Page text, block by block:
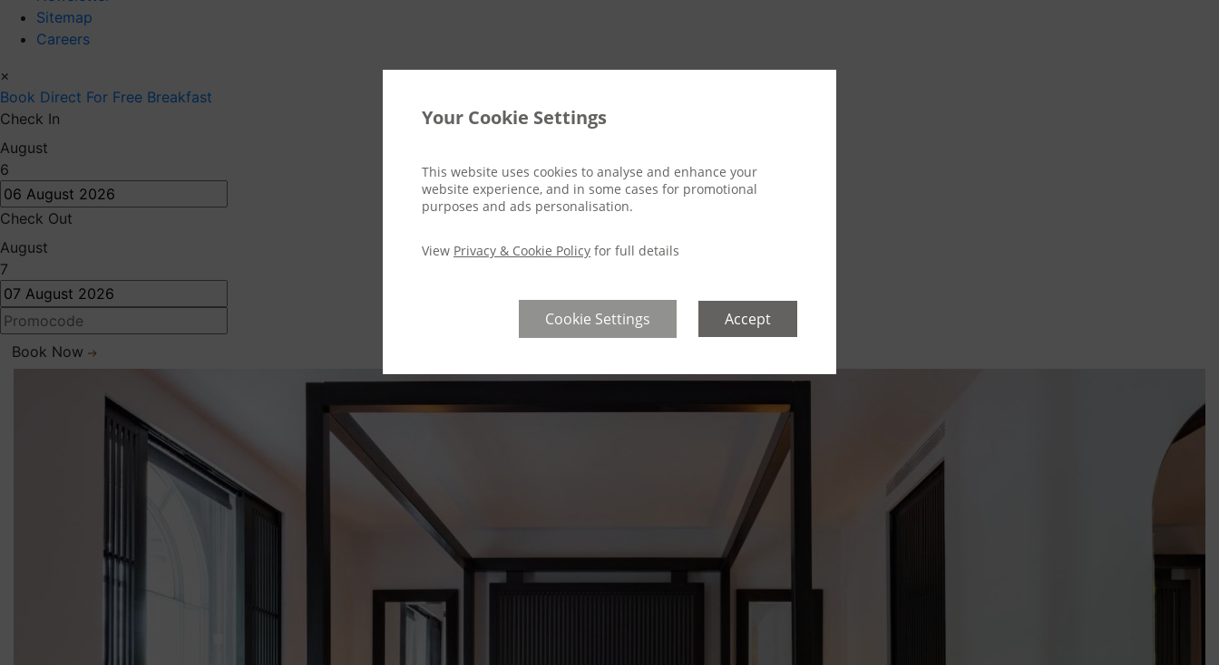
Your Cookie Settings
This website uses cookies to analyse and enhance your
website experience, and in some cases for promotional
purposes and ads personalisation.
View Privacy & Cookie Policy for full details
Cookie Settings Accept
Sitemap
Careers
×
Book Direct For Free Breakfast
Check In
August
6
Check Out
August
7
Book Now